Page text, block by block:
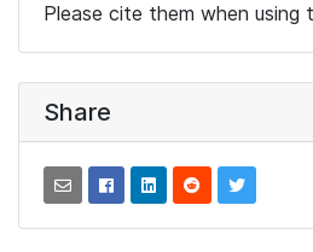
Please cite them when using
Share